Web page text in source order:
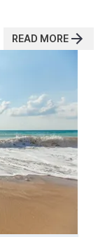
READ MORE